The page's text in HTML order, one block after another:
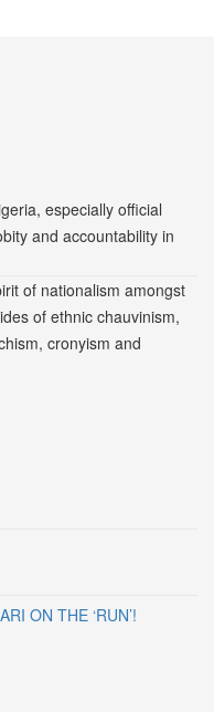
especially official
and accountability in
of nationalism amongst
of ethnic chauvinism,
cronyism and
ON THE ‘RUN’!